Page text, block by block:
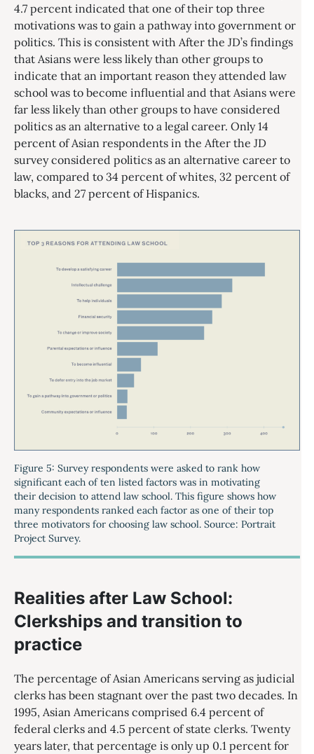
4.7 percent indicated that one of their top three
motivations was to gain a pathway into government or
politics. This is consistent with After the JD’s findings
that Asians were less likely than other groups to
indicate that an important reason they attended law
school was to become influential and that Asians were
far less likely than other groups to have considered
politics as an alternative to a legal career. Only 14
percent of Asian respondents in the After the JD
survey considered politics as an alternative career to
law, compared to 34 percent of whites, 32 percent of
blacks, and 27 percent of Hispanics.
Figure 5: Survey respondents were asked to rank how
significant each of ten listed factors was in motivating
their decision to attend law school. This figure shows how
many respondents ranked each factor as one of their top
three motivators for choosing law school. Source: Portrait
Project Survey.
Realities after Law School:
Clerkships and transition to
practice
The percentage of Asian Americans serving as judicial
clerks has been stagnant over the past two decades. In
1995, Asian Americans comprised 6.4 percent of
federal clerks and 4.5 percent of state clerks. Twenty
years later, that percentage is only up 0.1 percent for